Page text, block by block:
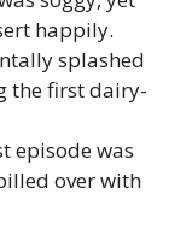
happily.
splashed
the first dairy-
episode was
over with